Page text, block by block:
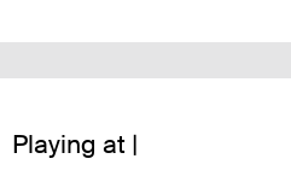
Playing at |